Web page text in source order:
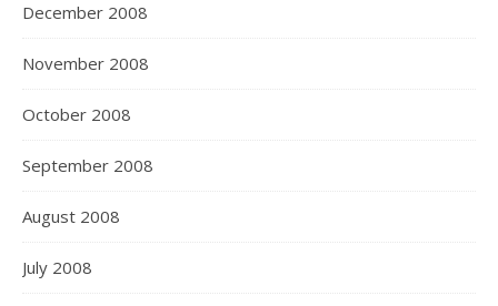
December 2008
November 2008
October 2008
September 2008
August 2008
July 2008